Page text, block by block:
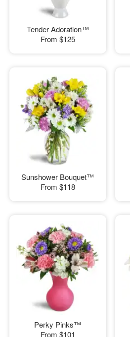
Tender Adoration™
From $125
Sunshower Bouquet™
From $118
Perky Pinks™
From $101